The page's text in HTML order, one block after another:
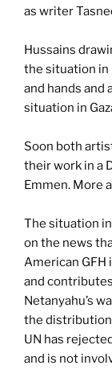
as writer
Hussains
the situation in
and hands and
situation in
Soon both
their work in a
Emmen. More
The situation in
on the news
American GFH
and
Netanyahu’s
the distribution
UN has
and is not